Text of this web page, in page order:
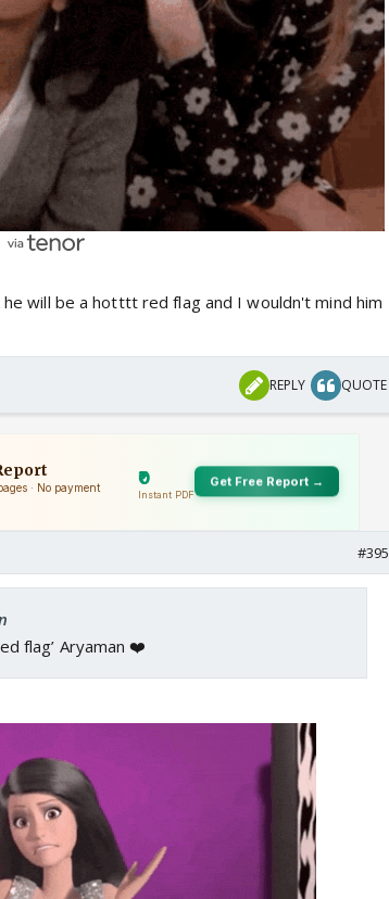
will be a hotttt red flag and I wouldn't mind him
REPLY QUOTE
#395
flag’ Aryaman ❤️